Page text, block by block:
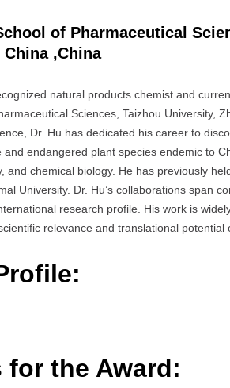
of Pharmaceutical
China ,China
natural products chemist and
Sciences, Taizhou University,
Dr. Hu has dedicated his career to
endangered plant species endemic to
and chemical biology. He has previously
University. Dr. Hu’s collaborations span
research profile. His work is
relevance and translational potential
for the Award: